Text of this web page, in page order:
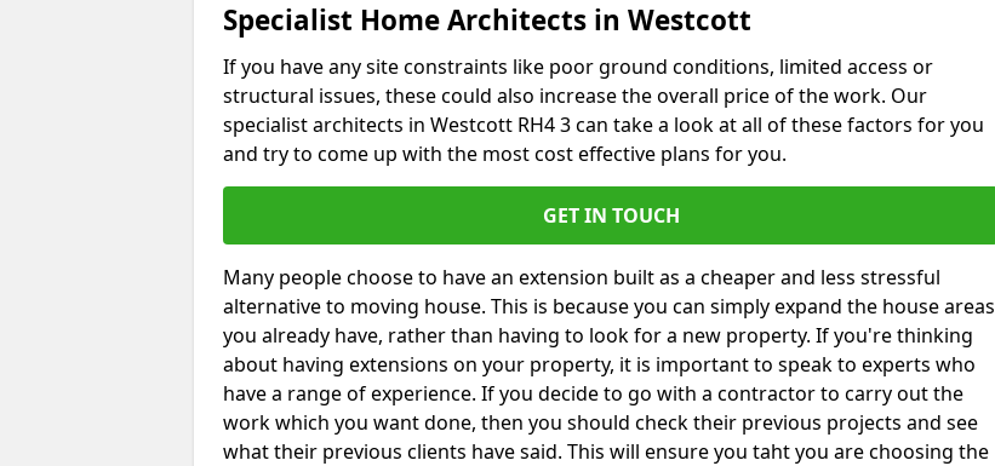
Specialist Home Architects in Westcott
If you have any site constraints like poor ground conditions, limited access or
structural issues, these could also increase the overall price of the work. Our
specialist architects in Westcott RH4 3 can take a look at all of these factors for you
and try to come up with the most cost effective plans for you.
GET IN TOUCH
Many people choose to have an extension built as a cheaper and less stressful
alternative to moving house. This is because you can simply expand the house areas
you already have, rather than having to look for a new property. If you're thinking
about having extensions on your property, it is important to speak to experts who
have a range of experience. If you decide to go with a contractor to carry out the
work which you want done, then you should check their previous projects and see
what their previous clients have said. This will ensure you taht you are choosing the